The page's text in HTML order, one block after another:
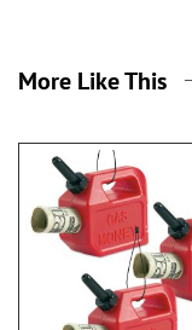
More Like This